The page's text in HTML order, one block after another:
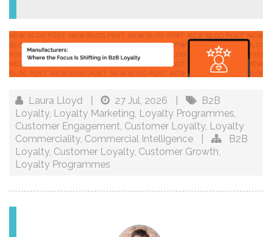
Laura Lloyd 27 Jul, 2026
B2B
Loyalty, Loyalty Marketing, Loyalty Programmes,
Customer Engagement, Customer Loyalty, Loyalty
Commerciality, Commercial Intelligence
B2B
Loyalty, Customer Loyalty, Customer Growth,
Loyalty Programmes